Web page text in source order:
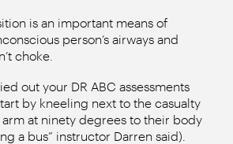
is an important means of
person’s airways and
choke.
out your DR ABC assessments
by kneeling next to the casualty
at ninety degrees to their body
a bus” instructor Darren said).